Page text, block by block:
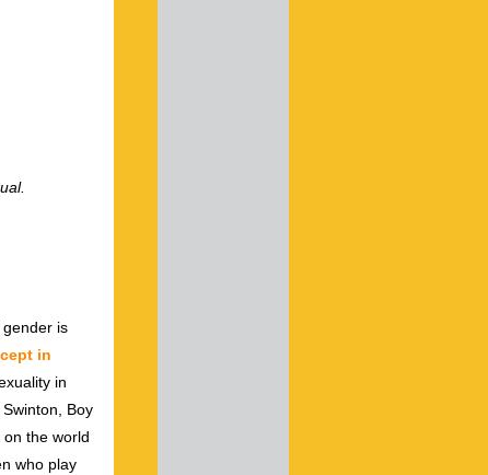
is
in
in
Boy
the world
who play